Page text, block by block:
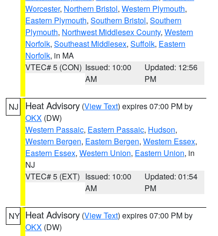
Worcester, Northern Bristol, Western Plymouth,
Eastern Plymouth, Southern Bristol, Southern
Plymouth, Northwest Middlesex County, Western
Norfolk, Southeast Middlesex, Suffolk, Eastern
Norfolk, in MA
VTEC# 5 (CON) Issued: 10:00
AM
Updated: 12:56
PM
NJ Heat Advisory (View Text) expires 07:00 PM by
OKX (DW)
Western Passaic, Eastern Passaic, Hudson,
Western Bergen, Eastern Bergen, Western Essex,
Eastern Essex, Western Union, Eastern Union, in
NJ
VTEC# 5 (EXT) Issued: 10:00
AM
Updated: 01:54
PM
NY Heat Advisory (View Text) expires 07:00 PM by
OKX (DW)